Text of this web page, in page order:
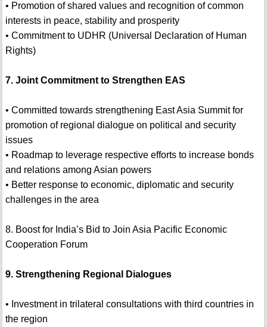
• Promotion of shared values and recognition of common
interests in peace, stability and prosperity
• Commitment to UDHR (Universal Declaration of Human
Rights)
7. Joint Commitment to Strengthen EAS
• Committed towards strengthening East Asia Summit for
promotion of regional dialogue on political and security
issues
• Roadmap to leverage respective efforts to increase bonds
and relations among Asian powers
• Better response to economic, diplomatic and security
challenges in the area
8. Boost for India’s Bid to Join Asia Pacific Economic
Cooperation Forum
9. Strengthening Regional Dialogues
• Investment in trilateral consultations with third countries in
the region